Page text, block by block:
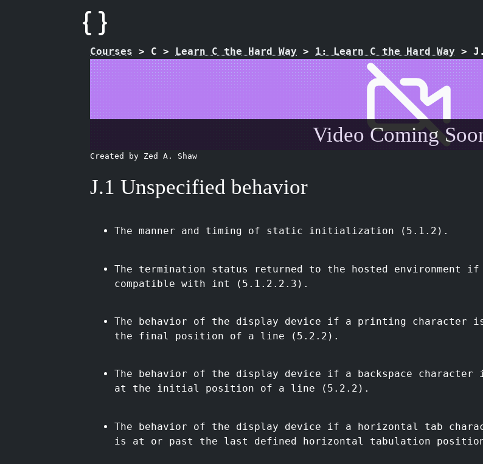
Courses > C > Learn C the Hard Way > 1: Learn C the Hard Way >
Video Coming
Created by Zed A. Shaw
J.1 Unspecified behavior
The manner and timing of static initialization (5.1.2).
The termination status returned to the hosted environment
compatible with int (5.1.2.2.3).
The behavior of the display device if a printing character
the final position of a line (5.2.2).
The behavior of the display device if a backspace
at the initial position of a line (5.2.2).
The behavior of the display device if a horizontal tab
is at or past the last defined horizontal tabulation